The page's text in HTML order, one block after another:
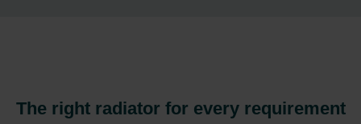
The right radiator for every requirement